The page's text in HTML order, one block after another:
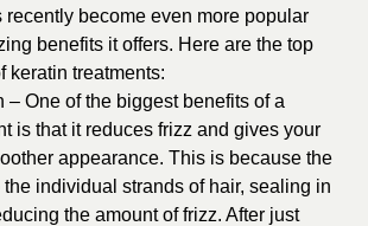
recently become even more popular
benefits it offers. Here are the top
keratin treatments:
– One of the biggest benefits of a
is that it reduces frizz and gives your
appearance. This is because the
the individual strands of hair, sealing in
the amount of frizz. After just